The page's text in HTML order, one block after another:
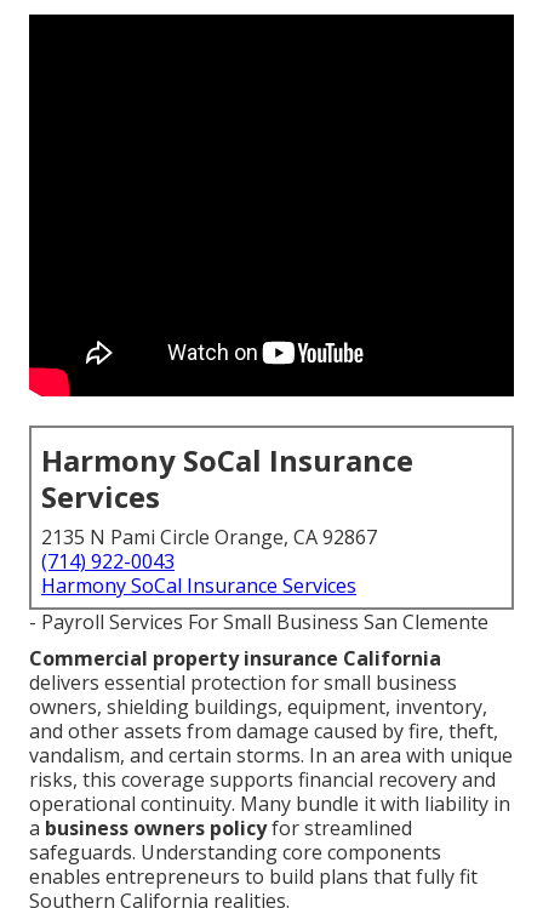
Harmony SoCal Insurance
Services
2135 N Pami Circle Orange, CA 92867
(714) 922-0043
Harmony SoCal Insurance Services
- Payroll Services For Small Business San Clemente
Commercial property insurance California
delivers essential protection for small business
owners, shielding buildings, equipment, inventory,
and other assets from damage caused by fire, theft,
vandalism, and certain storms. In an area with unique
risks, this coverage supports financial recovery and
operational continuity. Many bundle it with liability in
a business owners policyfor streamlined
safeguards. Understanding core components
enables entrepreneurs to build plans that fully fit
Southern California realities.